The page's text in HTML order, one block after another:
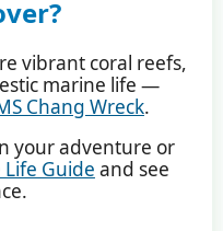
vibrant coral reefs,
marine life —
Chang Wreck.
your adventure or
Guide and see